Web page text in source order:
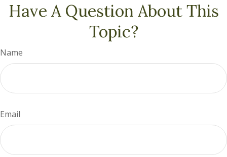
Have A Question About This
Topic?
Name
Email